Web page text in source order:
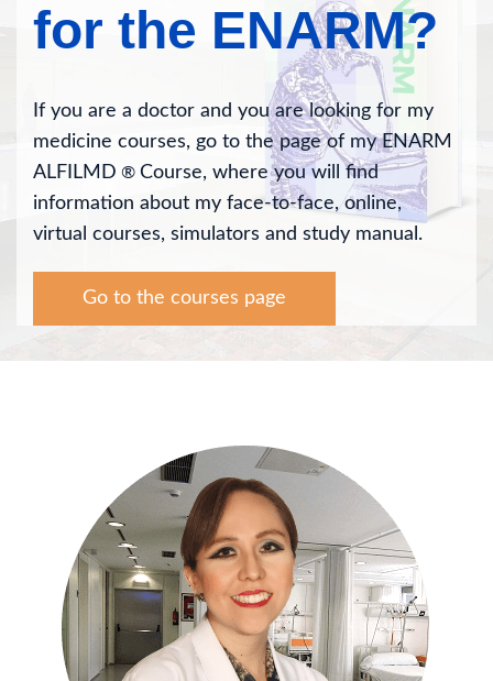
for the ENARM?
If you are a doctor and you are looking for my
medicine courses, go to the page of my ENARM
ALFILMD ® Course, where you will find
information about my face-to-face, online,
virtual courses, simulators and study manual.
Go to the courses page